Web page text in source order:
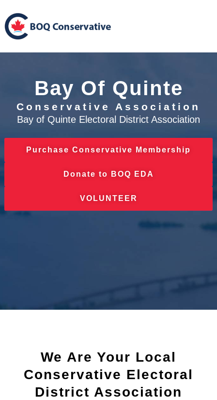
Bay Of Quinte
Conservative Association
Bay of Quinte Electoral District Association
Purchase Conservative Membership
Donate to BOQ EDA
VOLUNTEER
We Are Your Local
Conservative Electoral
District Association